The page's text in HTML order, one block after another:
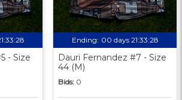
- Size
Ending: 00 days 21:33:27
Dauri Fernandez #7 - Size
44 (M)
Bids: 0